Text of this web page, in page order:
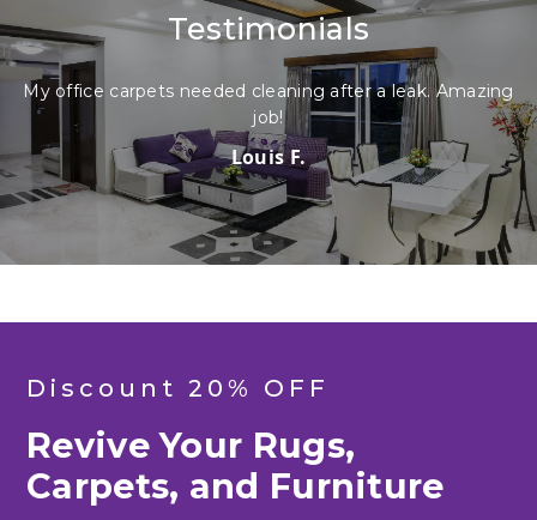
Testimonials
carpets needed cleaning after a leak. Amazing
Louis F.
My sofa
Discount 20% OFF
Revive Your Rugs,
Carpets, and Furniture